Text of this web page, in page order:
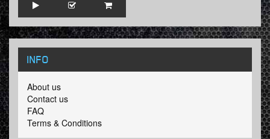
INFO
About us
Contact us
FAQ
Terms & Conditions